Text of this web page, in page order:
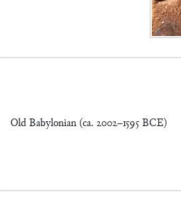
Old Babylonian (ca. 2002–1595 BCE)